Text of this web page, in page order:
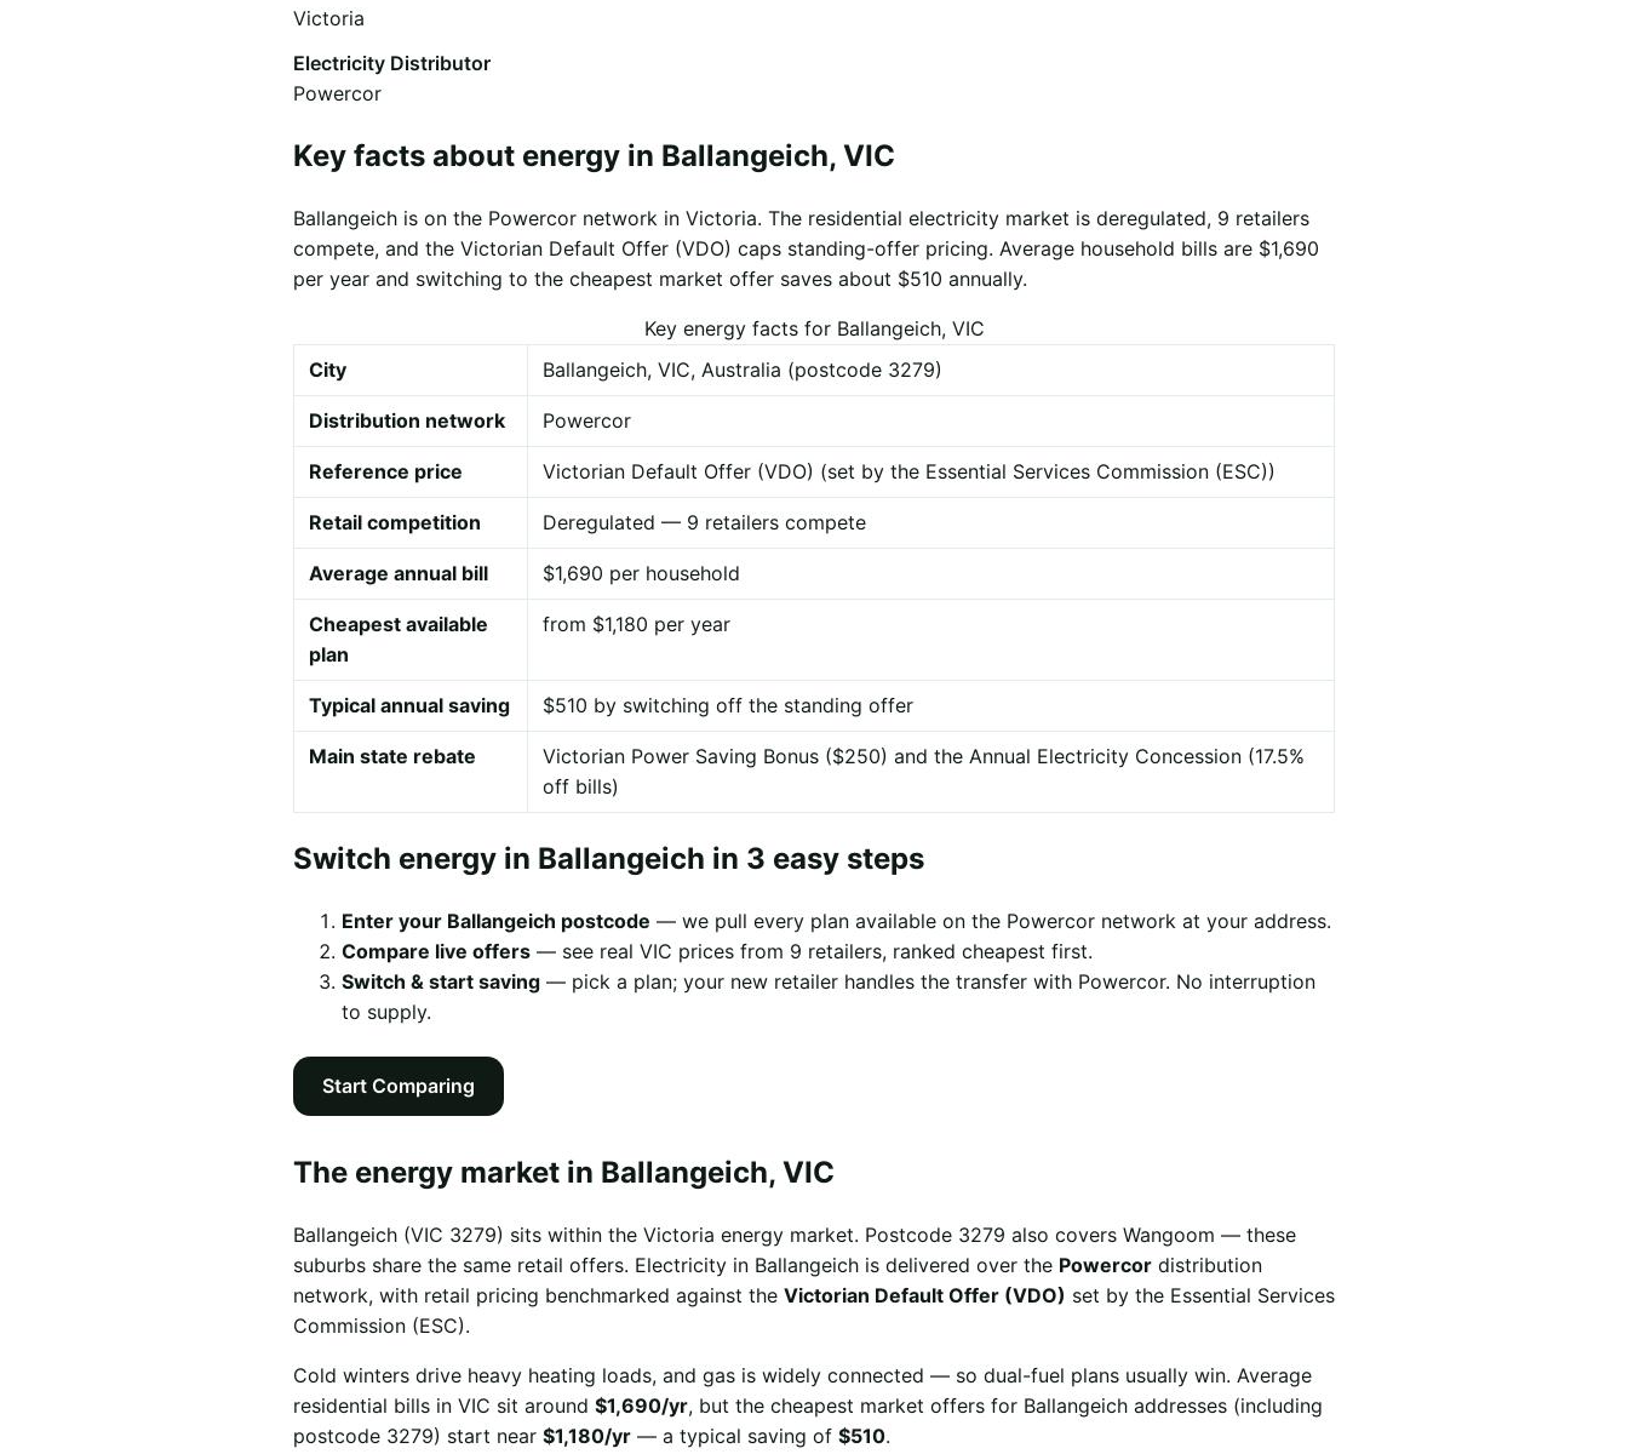
Victoria
Electricity Distributor
Powercor
Key facts about energy in Ballangeich, VIC
Ballangeich is on the Powercor network in Victoria. The residential electricity market is deregulated, 9 retailers
compete, and the Victorian Default Offer (VDO) caps standing-offer pricing. Average household bills are $1,690
per year and switching to the cheapest market offer saves about $510 annually.
Key energy facts for Ballangeich, VIC
City
Ballangeich, VIC, Australia (postcode 3279)
Distribution network Powercor
Reference price Victorian Default Offer (VDO) (set by the Essential Services Commission (ESC))
Retail competition Deregulated — 9 retailers compete
Average annual bill $1,690 per household
Cheapest available
plan
from $1,180 per year
Typical annual saving $510 by switching off the standing offer
Main state rebate
Victorian Power Saving Bonus ($250) and the Annual Electricity Concession (17.5%
off bills)
Switch energy in Ballangeich in 3 easy steps
Enter your Ballangeich postcode — we pull every plan available on the Powercor network at your address.
Compare live offers — see real VIC prices from 9 retailers, ranked cheapest first.
Switch & start saving — pick a plan; your new retailer handles the transfer with Powercor. No interruption
to supply.
Start Comparing
The energy market in Ballangeich, VIC
Ballangeich (VIC 3279) sits within the Victoria energy market. Postcode 3279 also covers Wangoom — these
suburbs share the same retail offers. Electricity in Ballangeich is delivered over the Powercor distribution
network, with retail pricing benchmarked against the Victorian Default Offer (VDO) set by the Essential Services
Commission (ESC).
Cold winters drive heavy heating loads, and gas is widely connected — so dual-fuel plans usually win. Average
residential bills in VIC sit around $1,690/yr, but the cheapest market offers for Ballangeich addresses (including
postcode 3279) start near $1,180/yr — a typical saving of $510.